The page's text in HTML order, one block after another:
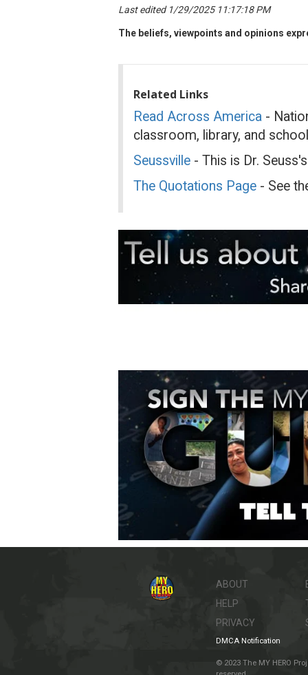
Last edited 1/29/2025 11:17:18 PM
The beliefs, viewpoints and opinions
Related Links
Read Across America -
classroom, library, and school
Seussville - This is Dr.
The Quotations Page - See
ABOUT
HELP
PRIVACY
DMCA Notification
© 2023 The MY HERO